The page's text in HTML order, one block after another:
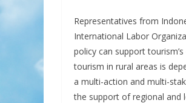
Representatives from
International Labor
policy can support
tourism in rural areas is
a multi-action and multi-
the support of regional and